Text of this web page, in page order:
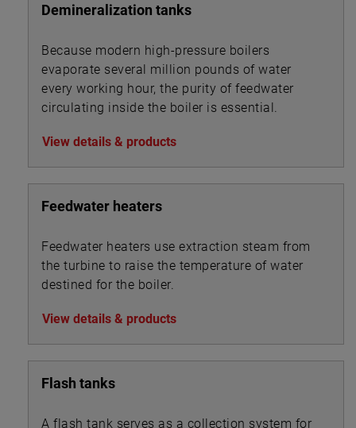
Demineralization tanks
Because modern high-pressure boilers
evaporate several million pounds of water
every working hour, the purity of feedwater
circulating inside the boiler is essential.
View details & products
Feedwater heaters
Feedwater heaters use extraction steam from
the turbine to raise the temperature of water
destined for the boiler.
View details & products
Flash tanks
A flash tank serves as a collection system for